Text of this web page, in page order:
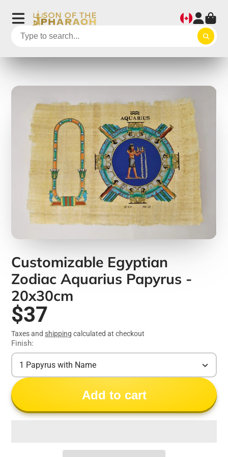
Customizable Egyptian
Zodiac Aquarius Papyrus -
20x30cm
$37
Taxes and shipping calculated at checkout
Finish:
1 Papyrus with Name
Add to cart